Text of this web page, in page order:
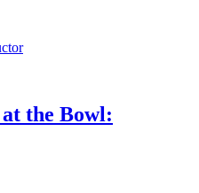
the Bowl: